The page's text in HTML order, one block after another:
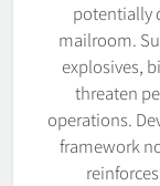
potentially
mailroom.
explosives,
threaten
operations.
framework